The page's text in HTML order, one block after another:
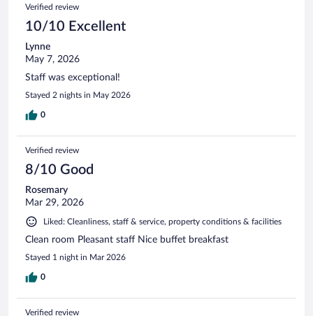
Verified review
10/10 Excellent
Lynne
May 7, 2026
Staff was exceptional!
Stayed 2 nights in May 2026
0
Verified review
8/10 Good
Rosemary
Mar 29, 2026
Liked: Cleanliness, staff & service, property conditions & facilities
Clean room Pleasant staff Nice buffet breakfast
Stayed 1 night in Mar 2026
0
Verified review